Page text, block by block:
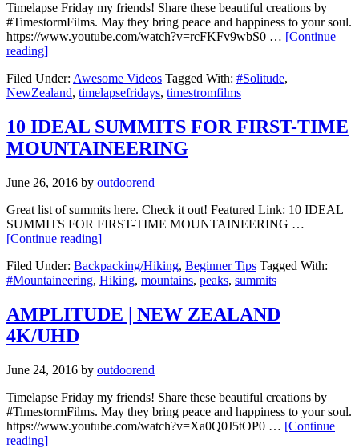
Timelapse Friday my friends! Share these beautiful creations by
#TimestormFilms. May they bring peace and happiness to your soul.
https://www.youtube.com/watch?v=rcFKFv9wbS0 … [Continue
reading]
Filed Under: Awesome Videos Tagged With: #Solitude,
NewZealand, timelapsefridays, timestromfilms
10 IDEAL SUMMITS FOR FIRST-TIME
MOUNTAINEERING
June 26, 2016 by outdoorend
Great list of summits here. Check it out! Featured Link: 10 IDEAL
SUMMITS FOR FIRST-TIME MOUNTAINEERING …
[Continue reading]
Filed Under: Backpacking/Hiking, Beginner Tips Tagged With:
#Mountaineering, Hiking, mountains, peaks, summits
AMPLITUDE | NEW ZEALAND
4K/UHD
June 24, 2016 by outdoorend
Timelapse Friday my friends! Share these beautiful creations by
#TimestormFilms. May they bring peace and happiness to your soul.
https://www.youtube.com/watch?v=Xa0Q0J5tOP0 … [Continue
reading]